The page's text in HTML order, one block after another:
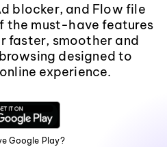
blocker, and Flow file
the must-have features
faster, smoother and
designed to
experience.
Google Play?